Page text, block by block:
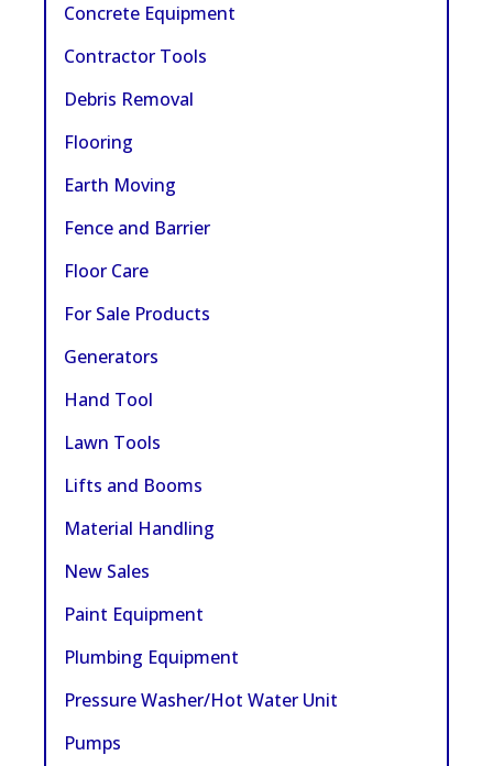
Concrete Equipment
Contractor Tools
Debris Removal
Flooring
Earth Moving
Fence and Barrier
Floor Care
For Sale Products
Generators
Hand Tool
Lawn Tools
Lifts and Booms
Material Handling
New Sales
Paint Equipment
Plumbing Equipment
Pressure Washer/Hot Water Unit
Pumps